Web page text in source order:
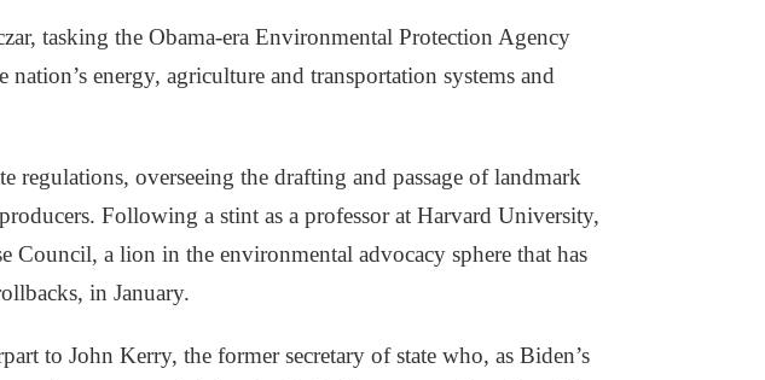
tasking the Obama-era Environmental Protection Agency
energy, agriculture and transportation systems and
regulations, overseeing the drafting and passage of landmark
Following a stint as a professor at Harvard University,
Council, a lion in the environmental advocacy sphere that has
in January.
to John Kerry, the former secretary of state who, as Biden’s